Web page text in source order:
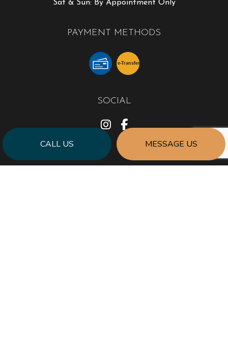
CALL US MESSAGE US
Sat & Sun: By Appointment Only
PAYMENT METHODS
e-Transfer
SOCIAL